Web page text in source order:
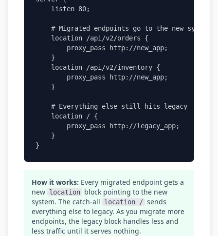
    listen 80;
    # Migrated endpoints go to the new system
    location /api/v2/orders {
        proxy_pass http://new_app;
    }
    location /api/v2/inventory {
        proxy_pass http://new_app;
    }
    # Everything else still hits legacy
    location / {
        proxy_pass http://legacy_app;
    }
}
How it works: Every migrated endpoint gets a
new location block pointing to the new
system. The catch-all
location / sends
everything else to legacy. As you migrate more
endpoints, the legacy block handles less and
less traffic until it serves nothing.